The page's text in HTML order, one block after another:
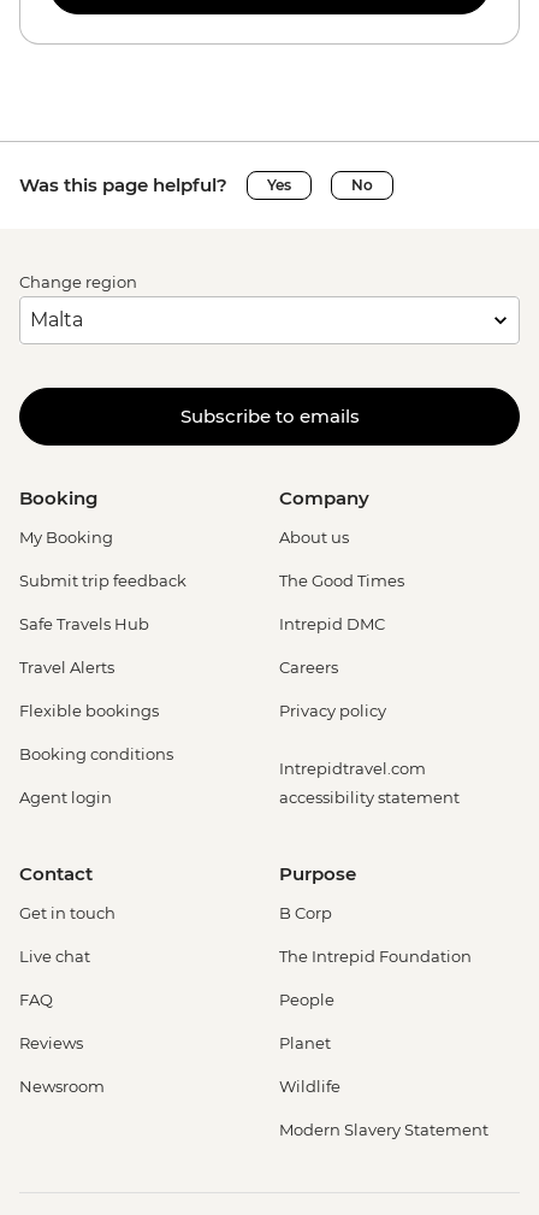
Was this page helpful? Yes No
Change region
Subscribe to emails
Booking
My Booking
Submit trip feedback
Safe Travels Hub
Travel Alerts
Flexible bookings
Booking conditions
Agent login
Company
About us
The Good Times
Intrepid DMC
Careers
Privacy policy
Intrepidtravel.com
accessibility statement
Contact
Get in touch
Live chat
FAQ
Reviews
Newsroom
Purpose
B Corp
The Intrepid Foundation
People
Planet
Wildlife
Modern Slavery Statement